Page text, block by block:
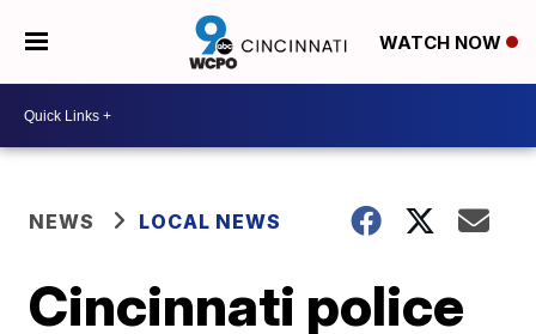
WATCH NOW
NEWS LOCAL NEWS
Cincinnati police